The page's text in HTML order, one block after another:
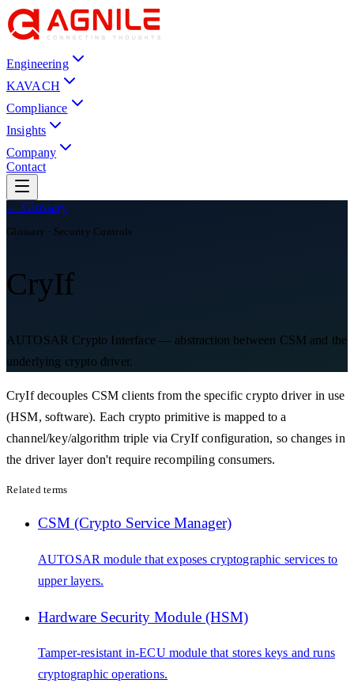
Engineering
KAVACH
Compliance
Insights
Company
Contact
← Glossary
Glossary · Security Controls
CryIf
AUTOSAR Crypto Interface — abstraction between CSM and the
underlying crypto driver.
CryIf decouples CSM clients from the specific crypto driver in use
(HSM, software). Each crypto primitive is mapped to a
channel/key/algorithm triple via CryIf configuration, so changes in
the driver layer don't require recompiling consumers.
Related terms
CSM (Crypto Service Manager)
AUTOSAR module that exposes cryptographic services to
upper layers.
Hardware Security Module (HSM)
Tamper-resistant in-ECU module that stores keys and runs
cryptographic operations.